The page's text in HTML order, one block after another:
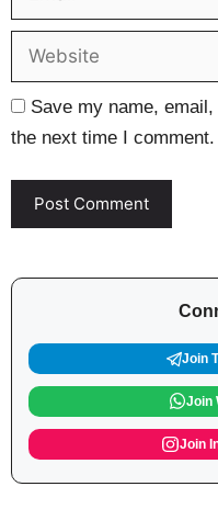
Save my name,
the next time I comment.
Join
Join
Join